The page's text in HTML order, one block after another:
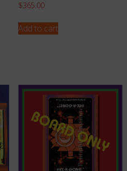
$365.00
Add to cart